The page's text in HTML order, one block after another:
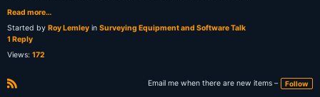
Read more…
Started by Roy Lemley in Surveying Equipment and Software Talk
1 Reply
Views: 172
Email me when there are new items – Follow